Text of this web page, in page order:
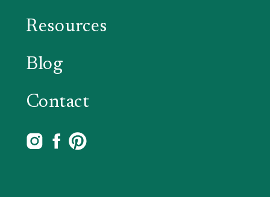
Resources
Blog
Contact